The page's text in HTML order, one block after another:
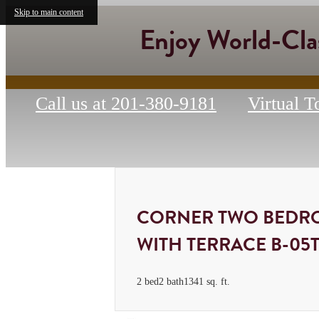
Skip to main content
Enjoy World-
Call us at 201-380-9181 Virtual
CORNER TWO
WITH TERRACE B-05T
2 bed2 bath1341 sq. ft.